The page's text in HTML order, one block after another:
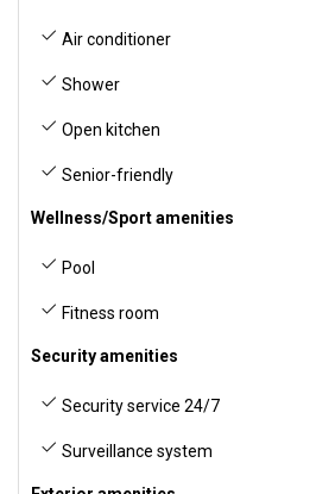
Air conditioner
Shower
Open kitchen
Senior-friendly
Wellness/Sport amenities
Pool
Fitness room
Security amenities
Security service 24/7
Surveillance system